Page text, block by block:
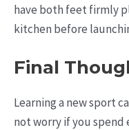
have both feet firmly
kitchen before
Final
Learning a new sport
not worry if you